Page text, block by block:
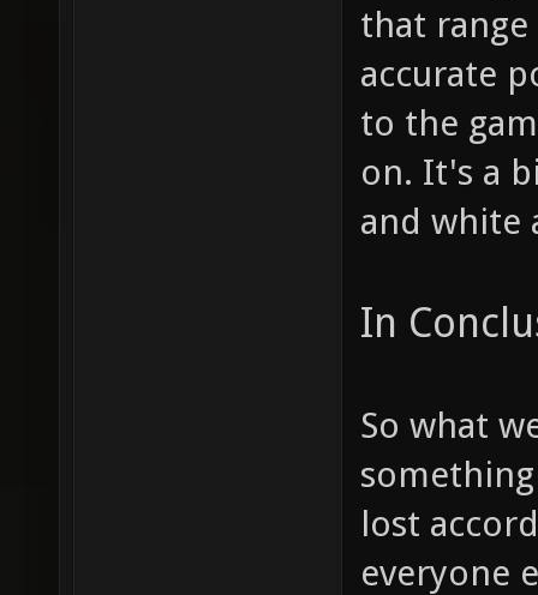
that
accurate
to the
on. It's a
and white
In
So what
lost
everyone